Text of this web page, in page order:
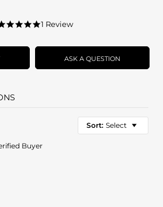
5.0
rating
1 Review
ASK A QUESTION
Sort: Select
Buyer